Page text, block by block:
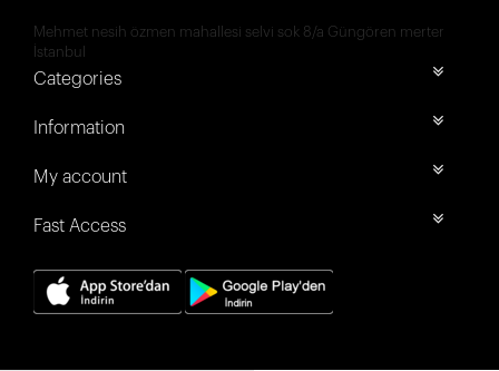
Mehmet nesih özmen mahallesi selvi sok 8/a Güngören merter
İstanbul
Categories
Information
My account
Fast Access